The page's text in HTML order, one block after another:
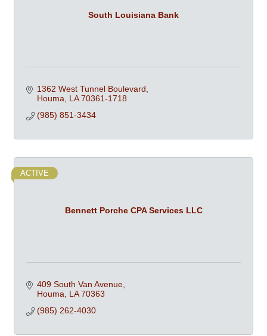
South Louisiana Bank
1362 West Tunnel Boulevard
Houma LA 70361-1718
(985) 851-3434
Bennett Porche CPA Services LLC
ACTIVE
409 South Van Avenue
Houma LA 70363
(985) 262-4030